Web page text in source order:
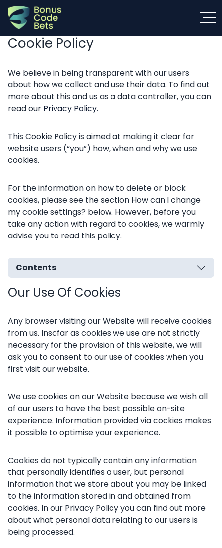
Skip
content
Cookie Policy
We believe in being transparent with our users
about how we collect and use their data. To find out
more about this and us as a data controller, you can
read our Privacy Policy.
This Cookie Policy is aimed at making it clear for
website users (“you”) how, when and why we use
cookies.
For the information on how to delete or block
cookies, please see the section How can I change
my cookie settings? below. However, before you
take any action with regard to cookies, we warmly
advise you to read this policy.
Contents
Our Use Of Cookies
Any browser visiting our Website will receive cookies
from us. Insofar as cookies we use are not strictly
necessary for the provision of this website, we will
ask you to consent to our use of cookies when you
first visit our website.
We use cookies on our Website because we wish all
of our users to have the best possible on-site
experience. Information provided via cookies makes
it possible to optimise your experience.
Cookies do not typically contain any information
that personally identifies a user, but personal
information that we store about you may be linked
to the information stored in and obtained from
cookies. In our Privacy Policy you can find out more
about what personal data relating to our users is
being processed.